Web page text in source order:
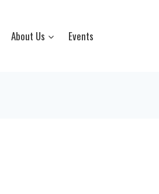
About Us Events